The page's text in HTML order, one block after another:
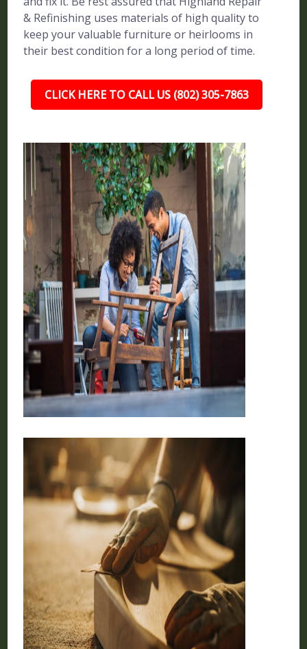
& Refinishing uses materials of high quality to
keep your valuable furniture or heirlooms in
their best condition for a long period of time.
CLICK HERE TO CALL US (802) 305-7863